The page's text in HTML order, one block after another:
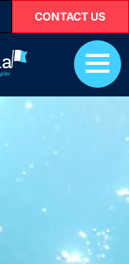
CONTACT US